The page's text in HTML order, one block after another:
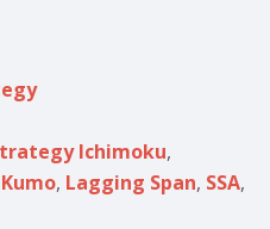
Ichimoku,
Kumo, Lagging Span, SSA,